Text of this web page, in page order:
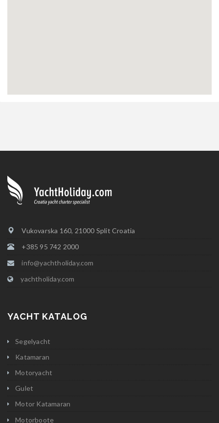
Vukovarska 160, 21000 Split Croatia
+385 95 742 2000
info@yachtholiday.com
yachtholiday.com
YACHT KATALOG
Segelyacht
Katamaran
Motoryacht
Gulet
Motor Katamaran
Motorboote